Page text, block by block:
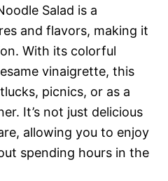
Salad is a
and flavors, making it
With its colorful
vinaigrette, this
picnics, or as a
It’s not just delicious
allowing you to enjoy
spending hours in the